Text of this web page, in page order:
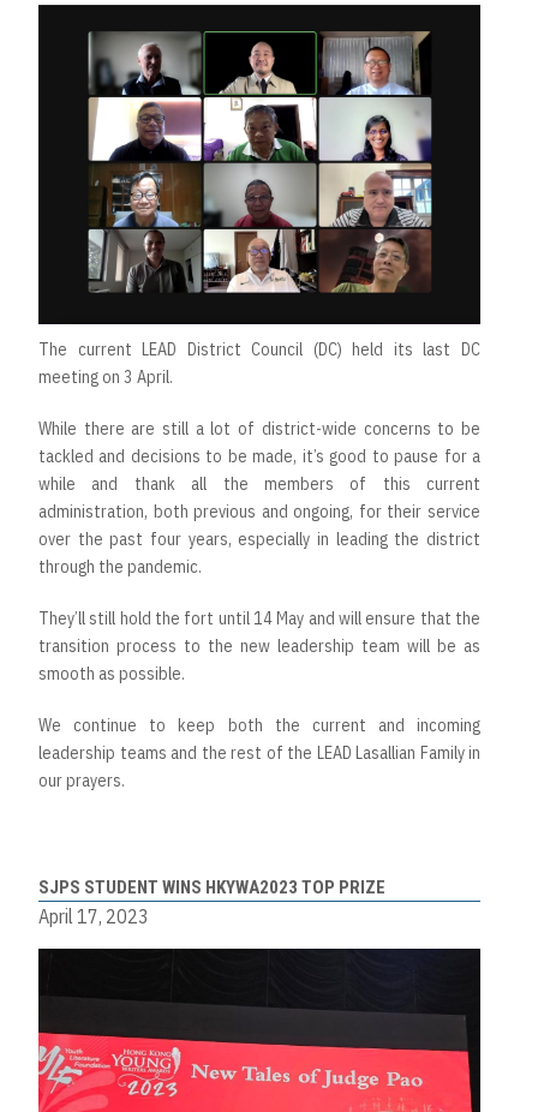
The current LEAD District Council (DC) held its last DC
meeting on 3 April.
While there are still a lot of district-wide concerns to be
tackled and decisions to be made, it’s good to pause for a
while and thank all the members of this current
administration, both previous and ongoing, for their service
over the past four years, especially in leading the district
through the pandemic.
They’ll still hold the fort until 14 May and will ensure that the
transition process to the new leadership team will be as
smooth as possible.
We continue to keep both the current and incoming
leadership teams and the rest of the LEAD Lasallian Family in
our prayers.
SJPS STUDENT WINS HKYWA2023 TOP PRIZE
April 17, 2023